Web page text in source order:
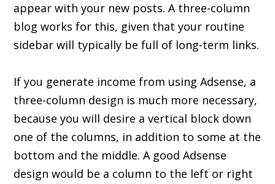
appear with your new posts. A three-column
blog works for this, given that your routine
sidebar will typically be full of long-term links.
If you generate income from using Adsense, a
three-column design is much more necessary,
because you will desire a vertical block down
one of the columns, in addition to some at the
bottom and the middle. A good Adsense
design would be a column to the left or right